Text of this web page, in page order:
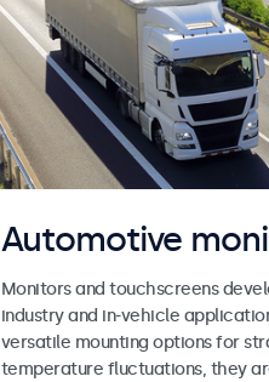
Automotive
Monitors and touchscreens
industry and in-vehicle
versatile mounting options for
temperature fluctuations, they